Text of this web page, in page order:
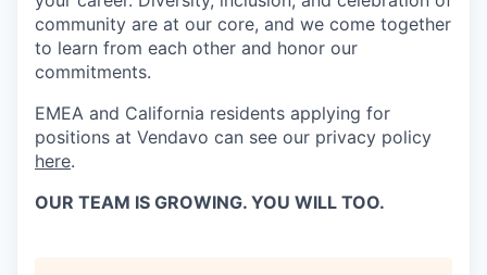
community are at our core, and we come together
to learn from each other and honor our
commitments.
EMEA and California residents applying for
positions at Vendavo can see our privacy policy
here.
OUR TEAM IS GROWING. YOU WILL TOO.